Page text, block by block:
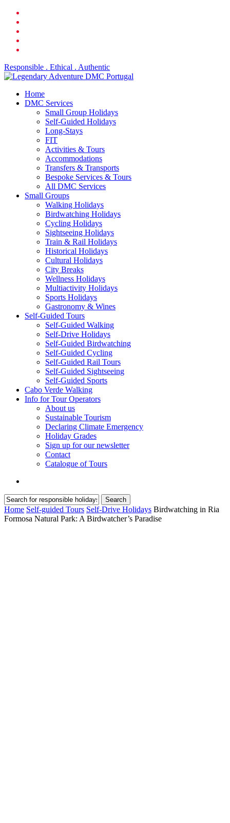
Skip
main
content
Responsible . Ethical . Authentic
search
Menu
Home
DMC Services
Small Group Holidays
Self-Guided Holidays
Long-Stays
FIT
Activities & Tours
Accommodations
Transfers & Transports
Bespoke Services & Tours
All DMC Services
Small Groups
Walking Holidays
Birdwatching Holidays
Cycling Holidays
Sightseeing Holidays
Train & Rail Holidays
Historical Holidays
Cultural Holidays
City Breaks
Wellness Holidays
Multiactivity Holidays
Sports Holidays
Gastronomy & Wines
Self-Guided Tours
Self-Guided Walking
Self-Drive Holidays
Self-Guided Birdwatching
Self-Guided Cycling
Self-Guided Rail Tours
Self-Guided Sightseeing
Self-Guided Sports
Cabo Verde Walking
Info for Tour Operators
About us
Sustainable Tourism
Declaring Climate Emergency
Holiday Grades
Sign up for our newsletter
Contact
Catalogue of Tours
Search
Close
Search
Home Self-guided Tours Self-Drive Holidays Birdwatching in Ria
Formosa Natural Park: A Birdwatcher’s Paradise